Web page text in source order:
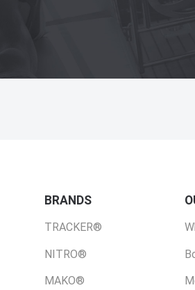
BRANDS
TRACKER®
NITRO®
MAKO®